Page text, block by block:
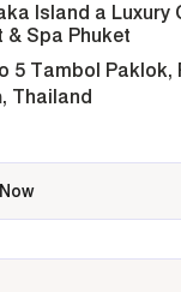
5 Tambol Paklok,
, Thailand
Island a Luxury
& Spa Phuket